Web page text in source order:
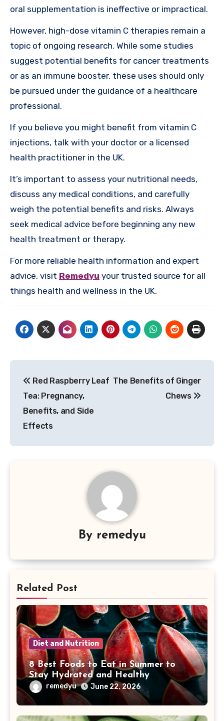
oral supplementation is ineffective or impractical.
However, high-dose vitamin C therapies remain a
topic of ongoing research. While some studies
suggest potential benefits for cancer treatments
or as an immune booster, these uses should only
be pursued under the guidance of a healthcare
professional.
If you believe you might benefit from vitamin C
injections, talk with your doctor or a licensed
health practitioner in the UK.
It’s important to assess your nutritional needs,
discuss any medical conditions, and carefully
weigh the potential benefits and risks. Always
seek medical advice before beginning any new
health treatment or therapy.
For more reliable health information and expert
advice, visit Remedyu your trusted source for all
things health and wellness in the UK.
navigation
Red Raspberry Leaf
Tea: Pregnancy,
Benefits, and Side
Effects
The Benefits of Ginger
Chews
By remedyu
Related Post
Diet and Nutrition
8 Best Foods to Eat in Summer to
Stay Hydrated and Healthy
remedyu June 22, 2026